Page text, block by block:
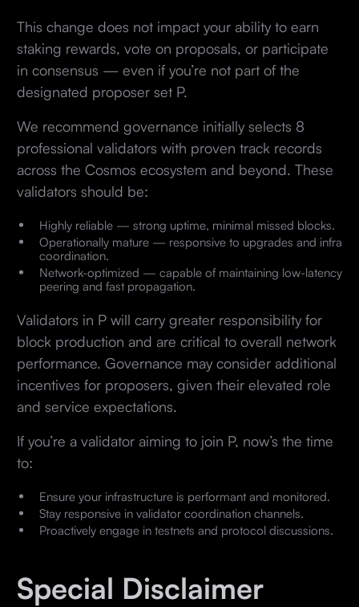
This change does not impact your ability to earn
staking rewards, vote on proposals, or participate
in consensus — even if you’re not part of the
designated proposer set P.
We recommend governance initially selects 8
professional validators with proven track records
across the Cosmos ecosystem and beyond. These
validators should be:
Highly reliable — strong uptime, minimal missed blocks.
Operationally mature — responsive to upgrades and infra
coordination.
Network-optimized — capable of maintaining low-latency
peering and fast propagation.
Validators in P will carry greater responsibility for
block production and are critical to overall network
performance. Governance may consider additional
incentives for proposers, given their elevated role
and service expectations.
If you’re a validator aiming to join P, now’s the time
to:
Ensure your infrastructure is performant and monitored.
Stay responsive in validator coordination channels.
Proactively engage in testnets and protocol discussions.
Special Disclaimer